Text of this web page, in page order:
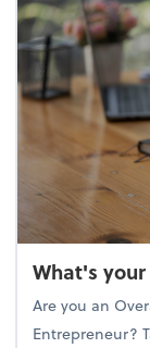
What's
Are you an
Entrepreneur?